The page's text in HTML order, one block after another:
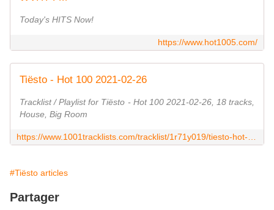
Today's HITS Now!
https://www.hot1005.com/
Tiësto - Hot 100 2021-02-26
Tracklist / Playlist for Tiësto - Hot 100 2021-02-26, 18 tracks,
House, Big Room
#Tiësto articles
Partager